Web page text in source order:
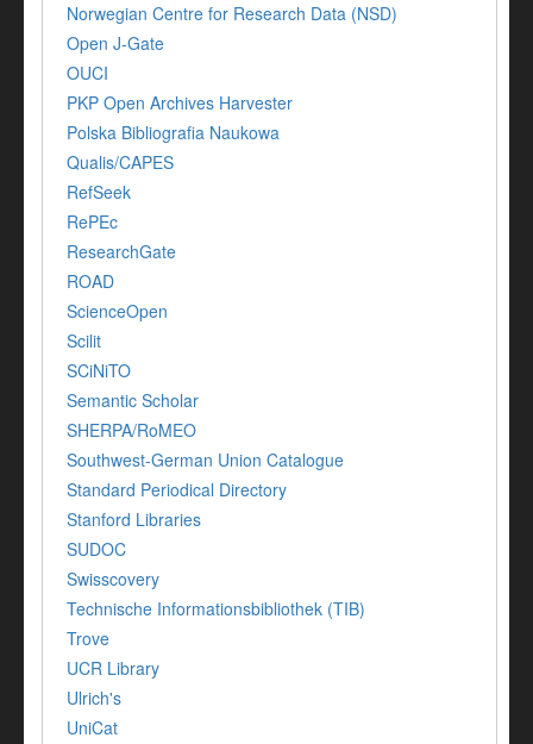
Norwegian Centre for Research Data (NSD)
Open J-Gate
OUCI
PKP Open Archives Harvester
Polska Bibliografia Naukowa
Qualis/CAPES
RefSeek
RePEc
ResearchGate
ROAD
ScienceOpen
Scilit
SCiNiTO
Semantic Scholar
SHERPA/RoMEO
Southwest-German Union Catalogue
Standard Periodical Directory
Stanford Libraries
SUDOC
Swisscovery
Technische Informationsbibliothek (TIB)
Trove
UCR Library
Ulrich's
UniCat